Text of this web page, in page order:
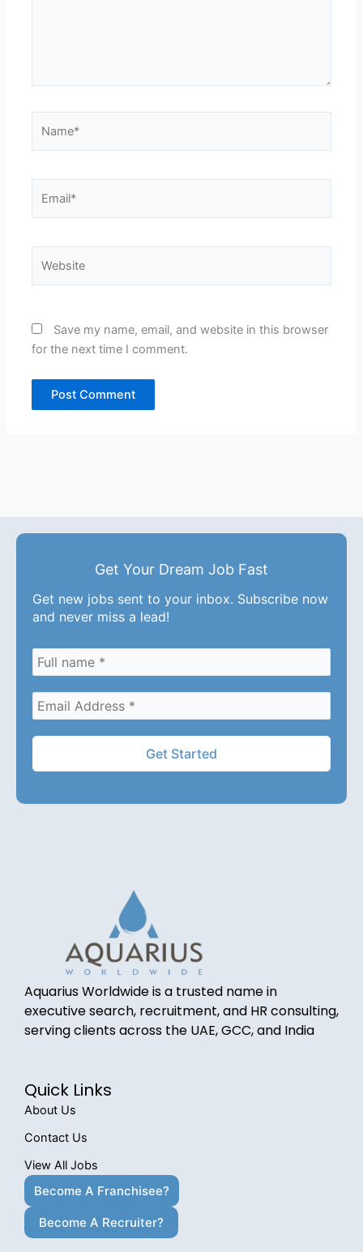
Save my name, email, and website in this browser
for the next time I comment.
Get Your Dream Job Fast
Get new jobs sent to your inbox. Subscribe now
and never miss a lead!
Aquarius Worldwide is a trusted name in
executive search, recruitment, and HR consulting,
serving clients across the UAE, GCC, and India
Quick Links
About Us
Contact Us
View All Jobs
Become A Franchisee?
Become A Recruiter?